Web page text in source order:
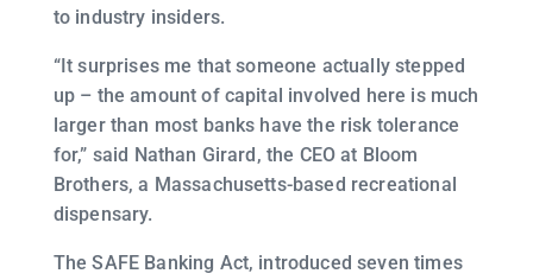
to industry insiders.
“It surprises me that someone actually stepped
up – the amount of capital involved here is much
larger than most banks have the risk tolerance
for,” said Nathan Girard, the CEO at Bloom
Brothers, a Massachusetts-based recreational
dispensary.
The SAFE Banking Act, introduced seven times